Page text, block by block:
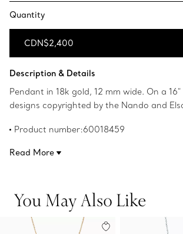
Quantity
CDN$2,400
Description & Details
Pendant in 18k gold, 12 mm wide. On a
designs copyrighted by the Nando and
Product number:60018459
Read More
You May Also Like